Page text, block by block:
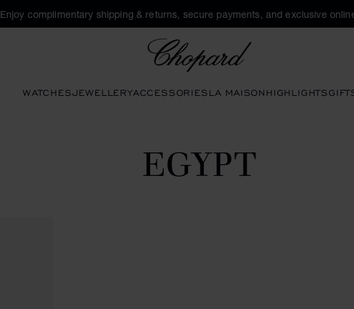
Enjoy complimentary shipping & returns, secure payments, and exclusive
WATCHESJEWELLERYACCESSORIESLA MAISONHIGHLIGHTS
EGYPT